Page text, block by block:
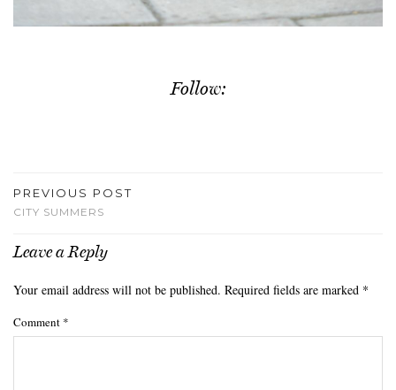
Follow:
PREVIOUS POST
CITY SUMMERS
Leave a Reply
Your email address will not be published. Required fields are marked *
Comment *